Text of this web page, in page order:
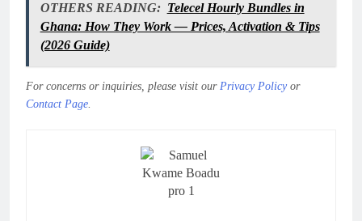
OTHERS READING: Telecel Hourly Bundles in
Ghana: How They Work — Prices, Activation & Tips
(2026 Guide)
For concerns or inquiries, please visit our Privacy Policyor
Contact Page